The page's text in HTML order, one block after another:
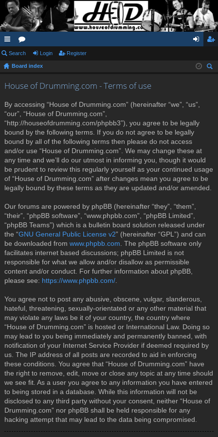
ui
ck
lin
or
u in ist
Search Login Register
Board index
House of Drumming.com - Terms of use
By accessing “House of Drumming.com” (hereinafter “we”, “us”,
“our”, “House of Drumming.com”,
“http://houseofdrumming.com/phpbb3”), you agree to be legally
bound by the following terms. If you do not agree to be legally
bound by all of the following terms then please do not access
and/or use “House of Drumming.com”. We may change these at
any time and we’ll do our utmost in informing you, though it would
be prudent to review this regularly yourself as your continued usage
of “House of Drumming.com” after changes mean you agree to be
legally bound by these terms as they are updated and/or amended.
Our forums are powered by phpBB (hereinafter “they”, “them”,
“their”, “phpBB software”, “www.phpbb.com”, “phpBB Limited”,
“phpBB Teams”) which is a bulletin board solution released under
the “GNU General Public License v2” (hereinafter “GPL”) and can
be downloaded from www.phpbb.com . The phpBB software only
facilitates internet based discussions; phpBB Limited is not
responsible for what we allow and/or disallow as permissible
content and/or conduct. For further information about phpBB,
please see: https://www.phpbb.com/
You agree not to post any abusive, obscene, vulgar, slanderous,
hateful, threatening, sexually-orientated or any other material that
may violate any laws be it of your country, the country where
“House of Drumming.com” is hosted or International Law. Doing so
may lead to you being immediately and permanently banned, with
notification of your Internet Service Provider if deemed required by
us. The IP address of all posts are recorded to aid in enforcing
these conditions. You agree that “House of Drumming.com” have
the right to remove, edit, move or close any topic at any time should
we see fit. As a user you agree to any information you have entered
to being stored in a database. While this information will not be
disclosed to any third party without your consent, neither “House of
Drumming.com” nor phpBB shall be held responsible for any
hacking attempt that may lead to the data being compromised.